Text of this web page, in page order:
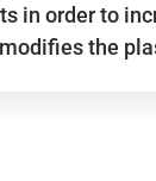
in order to
the